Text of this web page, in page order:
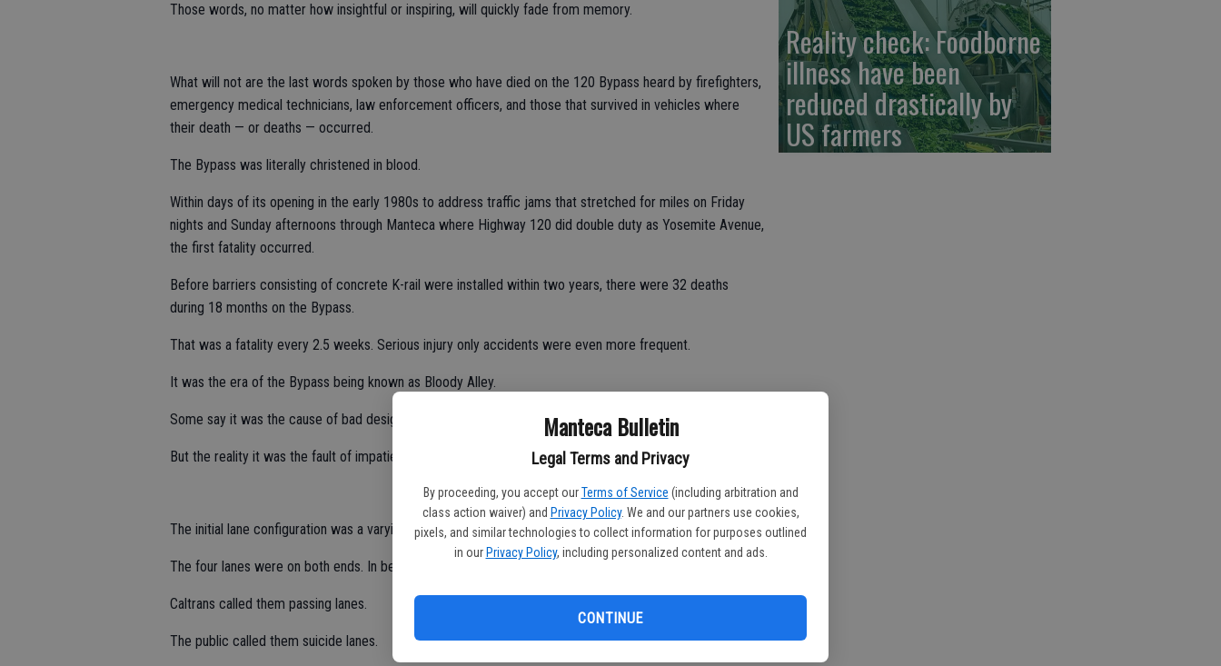
Manteca Bulletin
Legal Terms and Privacy
By proceeding, you accept our Terms of Service (including arbitration and
class action waiver) and Privacy Policy. We and our partners use cookies,
pixels, and similar technologies to collect information for purposes outlined
in our Privacy Policy, including personalized content and ads.
CONTINUE
Those words, no matter how insightful or inspiring, will quickly fade from memory.
What will not are the last words spoken by those who have died on the 120 Bypass heard by firefighters,
emergency medical technicians, law enforcement officers, and those that survived in vehicles where
their death — or deaths — occurred.
The Bypass was literally christened in blood.
Within days of its opening in the early 1980s to address traffic jams that stretched for miles on Friday
nights and Sunday afternoons through Manteca where Highway 120 did double duty as Yosemite Avenue,
the first fatality occurred.
Before barriers consisting of concrete K-rail were installed within two years, there were 32 deaths
during 18 months on the Bypass.
That was a fatality every 2.5 weeks. Serious injury only accidents were even more frequent.
It was the era of the Bypass being known as Bloody Alley.
Some say it was the cause of bad design.
But the reality it was the fault of impatience and/or bad decision making of motorists.
The initial lane configuration was a varying mixture of 4, 3, and 2 lanes from Highway 99 to Interstate 5.
The four lanes were on both ends. In between, they went back and forth between 3 and 2 lanes.
Caltrans called them passing lanes.
The public called them suicide lanes.
Reality check: Foodborne
illness have been
reduced drastically by
US farmers